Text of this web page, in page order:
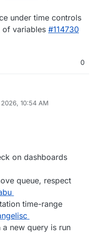
under time controls
of variables #114730
0
10:54 AM
on dashboards
queue, respect
time-range
a new query is run